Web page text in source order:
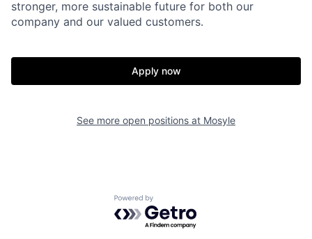
stronger, more sustainable future for both our
company and our valued customers.
Apply now
See more open positions at Mosyle
Powered by Getro.com